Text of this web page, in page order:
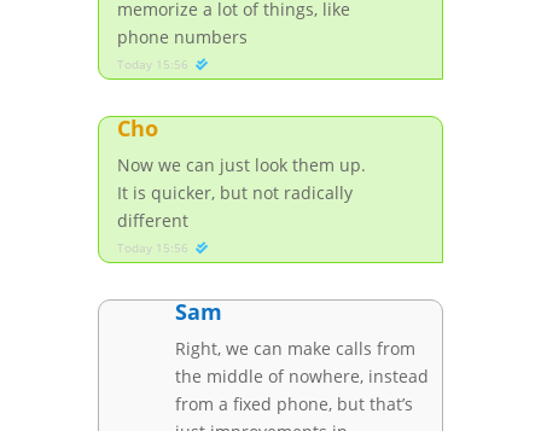
memorize a lot of things, like
phone numbers
Today 15:56
Cho
Now we can just look them up.
It is quicker, but not radically
different
Today 15:56
Sam
Right, we can make calls from
the middle of nowhere, instead
from a fixed phone, but that’s